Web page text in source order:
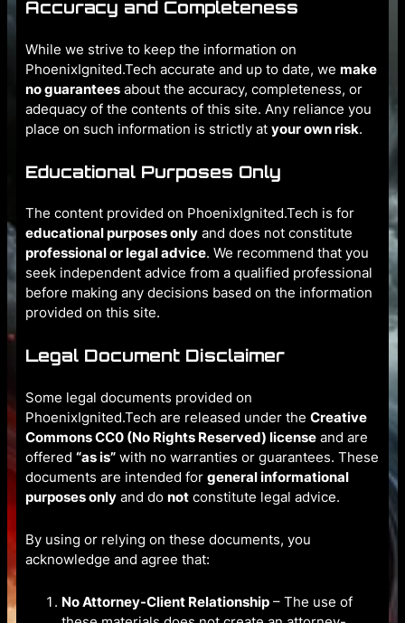
Accuracy and Completeness
While we strive to keep the information on
PhoenixIgnited.Tech accurate and up to date, we make
no guarantees about the accuracy, completeness, or
adequacy of the contents of this site. Any reliance you
place on such information is strictly at your own risk.
Educational Purposes Only
The content provided on PhoenixIgnited.Tech is for
educational purposes only and does not constitute
professional or legal advice. We recommend that you
seek independent advice from a qualified professional
before making any decisions based on the information
provided on this site.
Legal Document Disclaimer
Some legal documents provided on
PhoenixIgnited.Tech are released under the Creative
Commons CC0 (No Rights Reserved) license and are
offered “as is” with no warranties or guarantees. These
documents are intended for general informational
purposes only and do not constitute legal advice.
By using or relying on these documents, you
acknowledge and agree that:
No Attorney-Client Relationship – The use of